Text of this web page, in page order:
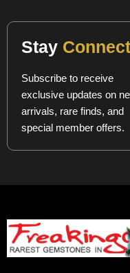
Stay
Subscribe to receive
exclusive updates on
arrivals, rare finds, and
special member offers.